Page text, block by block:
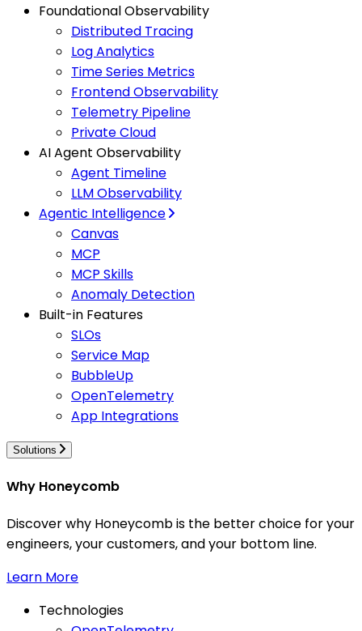
Foundational Observability
Distributed Tracing
Log Analytics
Time Series Metrics
Frontend Observability
Telemetry Pipeline
Private Cloud
AI Agent Observability
Agent Timeline
LLM Observability
Agentic Intelligence
Canvas
MCP
MCP Skills
Anomaly Detection
Built-in Features
SLOs
Service Map
BubbleUp
OpenTelemetry
App Integrations
Solutions
Why Honeycomb
Discover why Honeycomb is the better choice for your
engineers, your customers, and your bottom line.
Learn More
Technologies